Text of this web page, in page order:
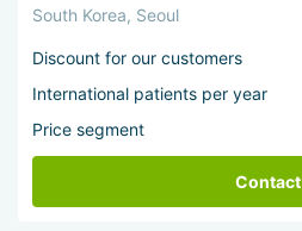
South Korea, Seoul
Discount for our customers
International patients per year
Price segment
Contact